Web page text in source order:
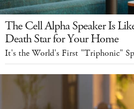
The Cell Alpha Speaker Is
Death Star for Your Home
It's the World's First "Triphonic"